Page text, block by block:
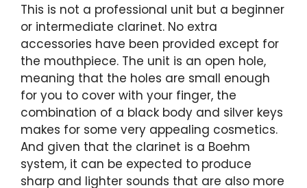
This is not a professional unit but a beginner
or intermediate clarinet. No extra
accessories have been provided except for
the mouthpiece. The unit is an open hole,
meaning that the holes are small enough
for you to cover with your finger, the
combination of a black body and silver keys
makes for some very appealing cosmetics.
And given that the clarinet is a Boehm
system, it can be expected to produce
sharp and lighter sounds that are also more